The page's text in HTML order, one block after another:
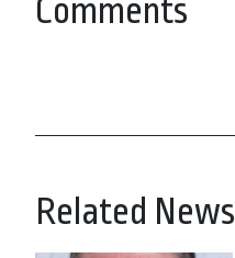
Comments
Related News